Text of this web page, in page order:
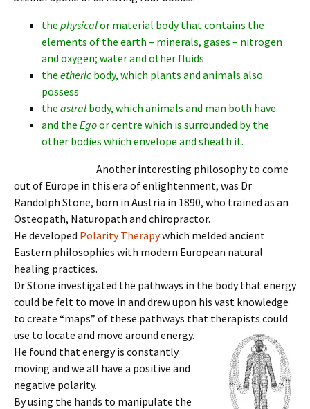
the physicalor material body that contains the
elements of the earth – minerals, gases – nitrogen
and oxygen; water and other fluids
the etheric body, which plants and animals also
possess
the astral body, which animals and man both have
and the Egoor centre which is surrounded by the
other bodies which envelope and sheath it.
Another interesting philosophy to come
out of Europe in this era of enlightenment, was Dr
Randolph Stone, born in Austria in 1890, who trained as an
Osteopath, Naturopath and chiropractor.
He developed Polarity Therapywhich melded ancient
Eastern philosophies with modern European natural
healing practices.
Dr Stone investigated the pathways in the body that energy
could be felt to move in and drew upon his vast knowledge
to create “maps” of these pathways that therapists could
use to locate and move around energy.
He found that energy is constantly
moving and we all have a positive and
negative polarity.
By using the hands to manipulate the